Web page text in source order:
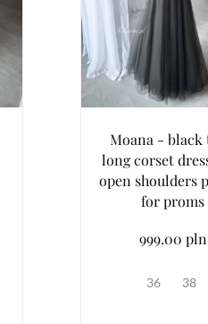
Moana - black
long corset
open shoulders
for proms
999.00 pln
36 38